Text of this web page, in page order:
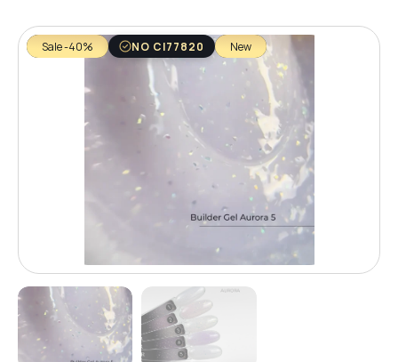
Sale -40% NO CI77820 New